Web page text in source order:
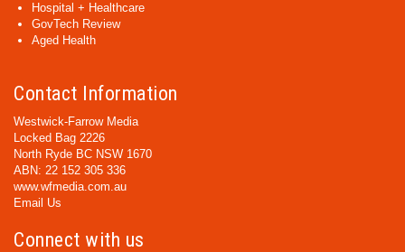
Hospital + Healthcare
GovTech Review
Aged Health
Contact Information
Westwick-Farrow Media
Locked Bag 2226
North Ryde BC NSW 1670
ABN: 22 152 305 336
www.wfmedia.com.au
Email Us
Connect with us